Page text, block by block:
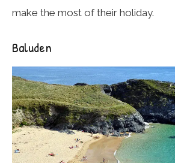
make the most of their holiday.
Baluden